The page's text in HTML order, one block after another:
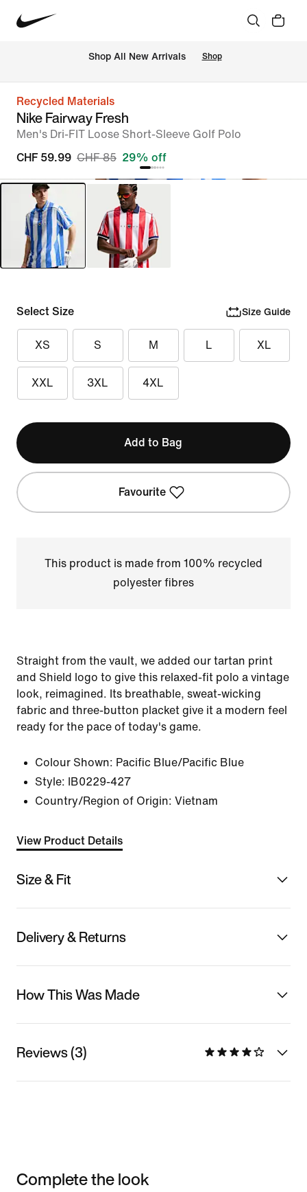
Shop All New Arrivals Shop
Recycled Materials
Nike Fairway Fresh
Men's Dri-FIT Loose Short-Sleeve Golf Polo
CHF 59.99 CHF 85 29% off
Select Size Size Guide
XS S M L XL
XXL 3XL 4XL
Add to Bag
Favourite
This product is made from 100% recycled
polyester fibres
Straight from the vault, we added our tartan print
and Shield logo to give this relaxed-fit polo a vintage
look, reimagined. Its breathable, sweat-wicking
fabric and three-button placket give it a modern feel
ready for the pace of today's game.
Colour Shown: Pacific Blue/Pacific Blue
Style:
IB0229-427
Country/Region of Origin: Vietnam
View Product Details
Size & Fit
Delivery & Returns
How This Was Made
Reviews (3)
Complete the look